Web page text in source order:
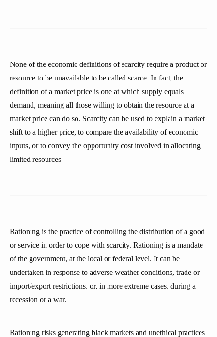
None of the economic definitions of scarcity require a product or
resource to be unavailable to be called scarce. In fact, the
definition of a market price is one at which supply equals
demand, meaning all those willing to obtain the resource at a
market price can do so. Scarcity can be used to explain a market
shift to a higher price, to compare the availability of economic
inputs, or to convey the opportunity cost involved in allocating
limited resources.
Rationing is the practice of controlling the distribution of a good
or service in order to cope with scarcity. Rationing is a mandate
of the government, at the local or federal level. It can be
undertaken in response to adverse weather conditions, trade or
import/export restrictions, or, in more extreme cases, during a
recession or a war.
Rationing risks generating black markets and unethical practices